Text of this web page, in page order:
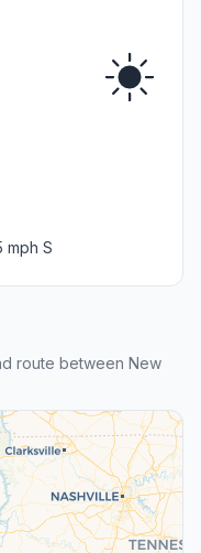
mph S
route between New